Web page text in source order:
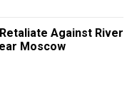
Against River
Moscow